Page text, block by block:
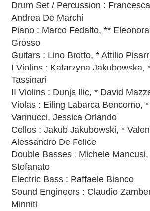
Drum Set / Percussion :
Andrea De Marchi
Piano : Marco Fedalto, **
Grosso
Guitars : Lino Brotto, * Attilio Pisarri
I Violins : Katarzyna Jakubowska,
Tassinari
II Violins : Dunja Ilic, * David
Violas : Eiling Labarca Bencomo,
Vannucci, Jessica Orlando
Cellos : Jakub Jakubowski, *
Alessandro De Felice
Double Basses : Michele
Stefanato
Electric Bass : Raffaele Bianco
Sound Engineers : Claudio
Minniti